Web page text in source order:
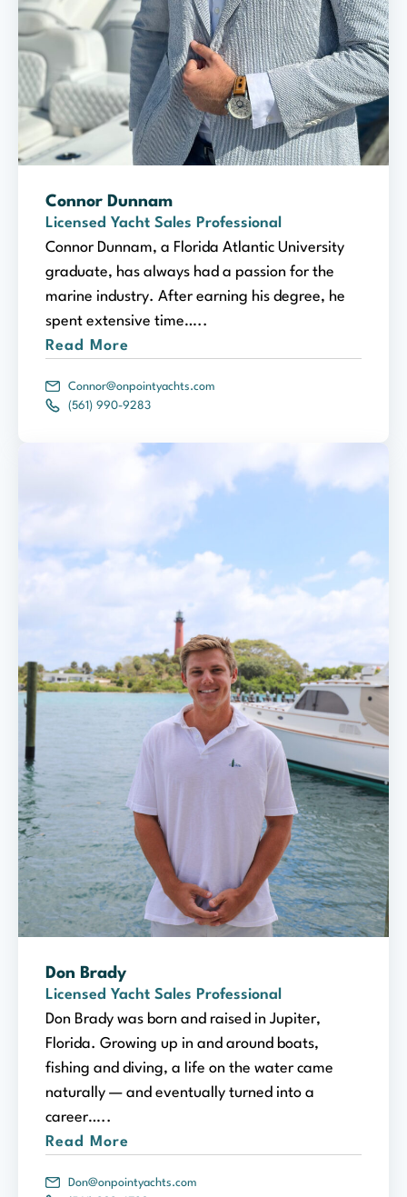
Connor Dunnam
Licensed Yacht Sales Professional
Connor Dunnam, a Florida Atlantic University
graduate, has always had a passion for the
marine industry. After earning his degree, he
spent extensive time…..
Read More
Connor@onpointyachts.com
(561) 990-9283
Don Brady
Licensed Yacht Sales Professional
Don Brady was born and raised in Jupiter,
Florida. Growing up in and around boats,
fishing and diving, a life on the water came
naturally — and eventually turned into a
career…..
Read More
Don@onpointyachts.com